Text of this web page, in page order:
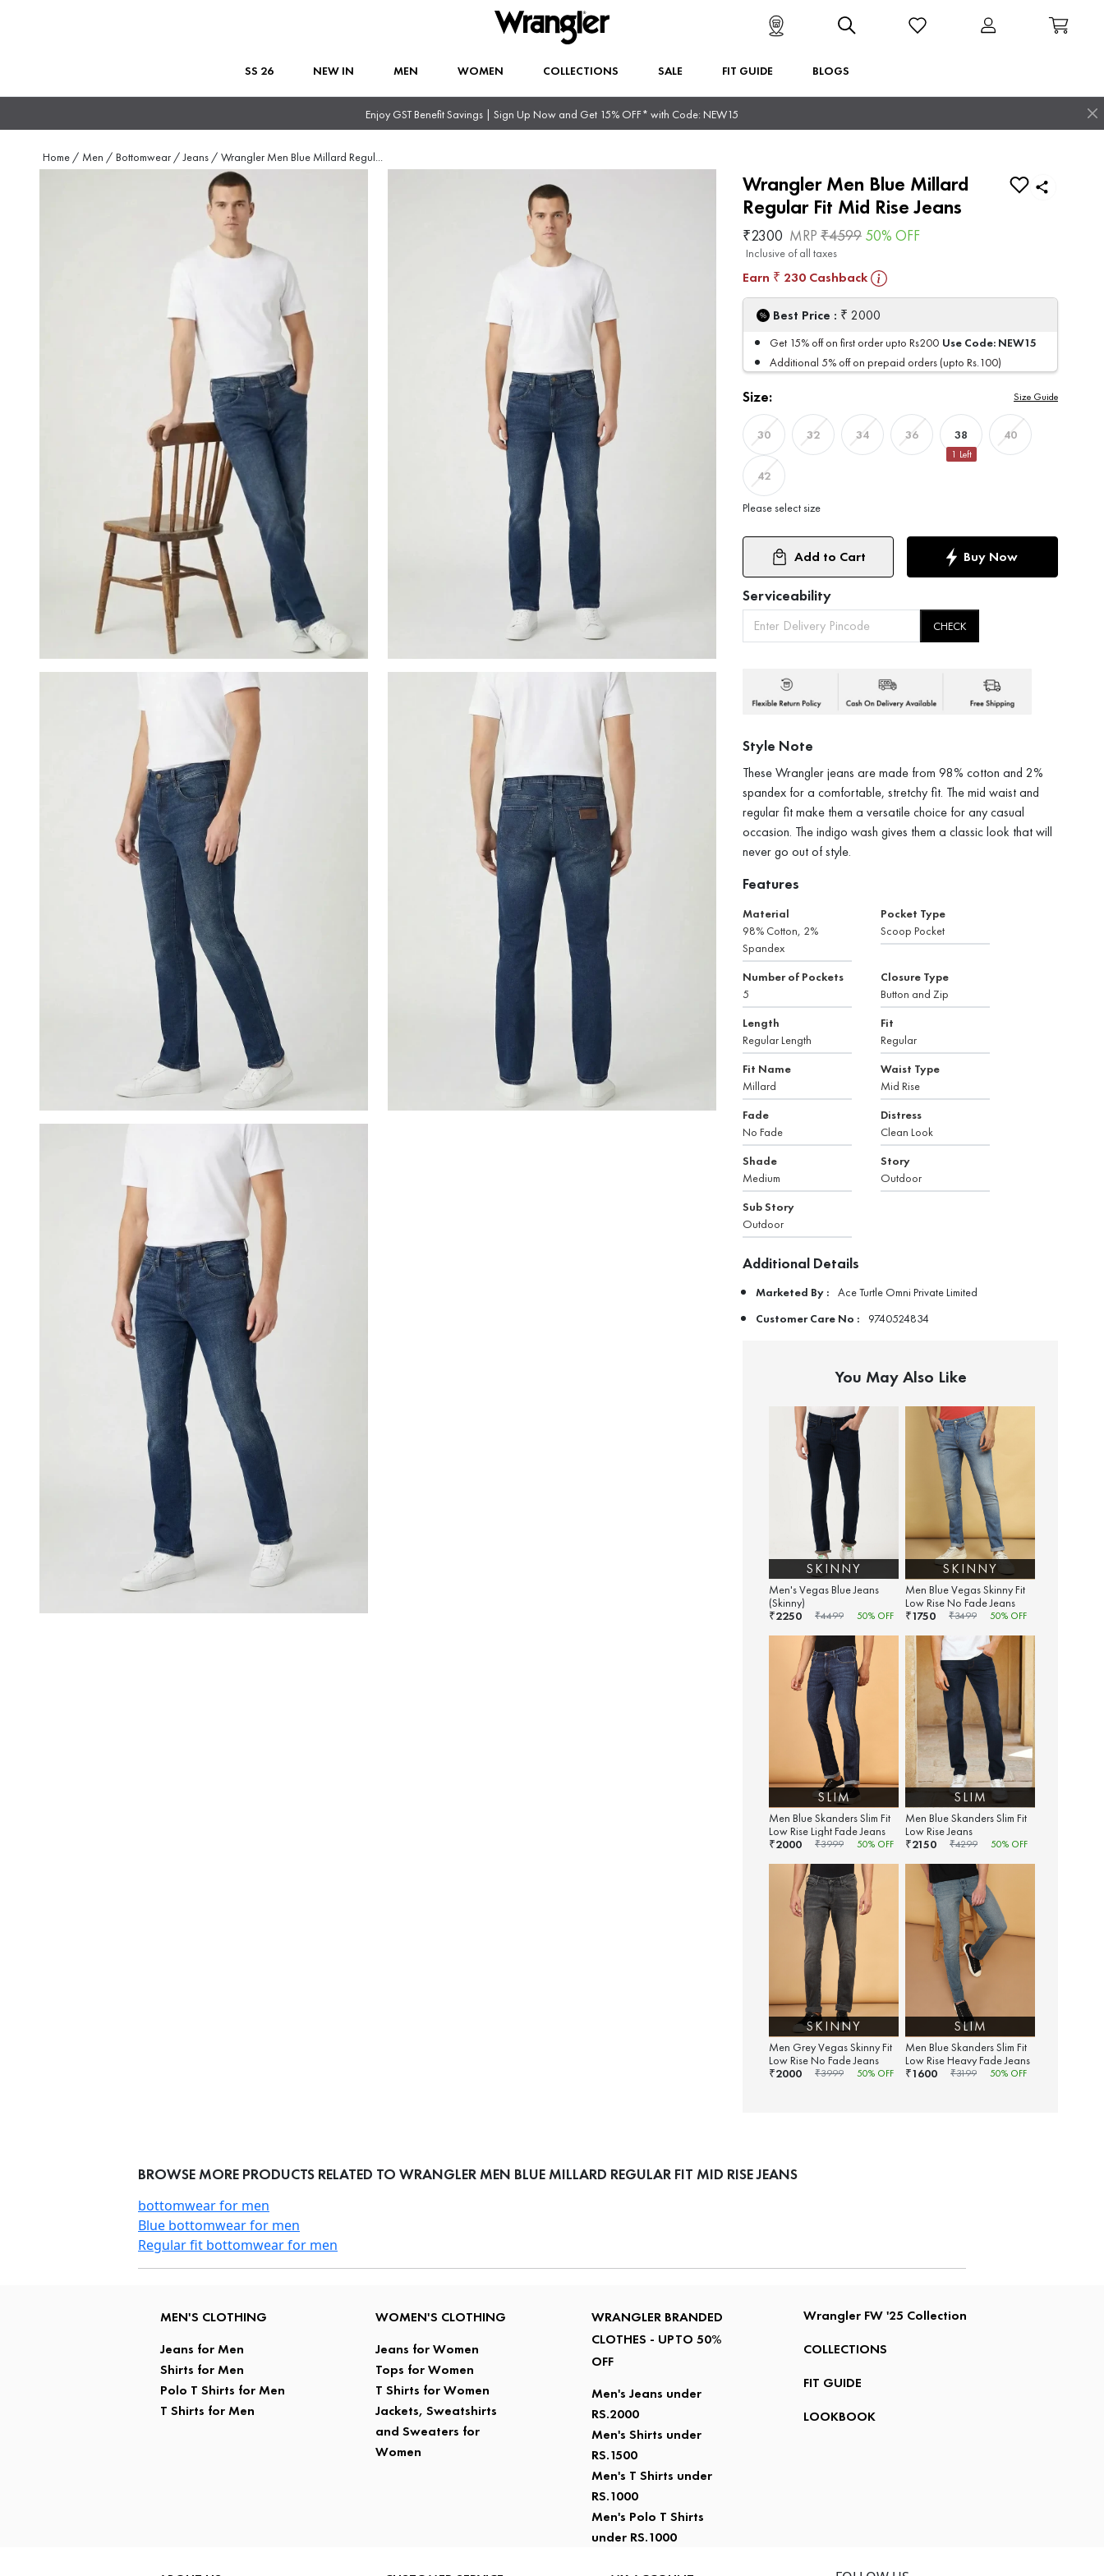
SS 26 NEW IN MEN WOMEN COLLECTIONS SALE FIT GUIDE BLOGS
Enjoy GST Benefit Savings | Sign Up Now and Get 15% OFF* with Code: NEW15
Home / Men / Bottomwear / Jeans / Wrangler Men Blue Millard Regul...
Wrangler Men Blue Millard
Regular Fit Mid Rise Jeans
₹2300 MRP ₹4599 50% OFF
Inclusive of all taxes
Earn ₹ 230 Cashback
Best Price : ₹ 2000
Get 15% off on first order upto Rs200 Use Code: NEW15
Additional 5% off on prepaid orders (upto Rs.100)
Size: Size Guide
30 32 34 36 38
1 Left
40
42
Please select size
Add to Cart Buy Now
Serviceability
CHECK
Style Note
These Wrangler jeans are made from 98% cotton and 2%
spandex for a comfortable, stretchy fit. The mid waist and
regular fit make them a versatile choice for any casual
occasion. The indigo wash gives them a classic look that will
never go out of style.
Features
Material
98% Cotton, 2%
Spandex
Pocket Type
Scoop Pocket
Number of Pockets
5
Closure Type
Button and Zip
Length
Regular Length
Fit
Regular
Fit Name
Millard
Waist Type
Mid Rise
Fade
No Fade
Distress
Clean Look
Shade
Medium
Story
Outdoor
Sub Story
Outdoor
Additional Details
Marketed By : Ace Turtle Omni Private Limited
Customer Care No : 9740524834
You May Also Like
SKINNY
Men's Vegas Blue Jeans
(Skinny)
₹2250 ₹4499 50% OFF
SKINNY
Men Blue Vegas Skinny Fit
Low Rise No Fade Jeans
₹1750 ₹3499 50% OFF
SLIM
Men Blue Skanders Slim Fit
Low Rise Light Fade Jeans
₹2000 ₹3999 50% OFF
SLIM
Men Blue Skanders Slim Fit
Low Rise Jeans
₹2150 ₹4299 50% OFF
SKINNY
Men Grey Vegas Skinny Fit
Low Rise No Fade Jeans
₹2000 ₹3999 50% OFF
SLIM
Men Blue Skanders Slim Fit
Low Rise Heavy Fade Jeans
₹1600 ₹3199 50% OFF
BROWSE MORE PRODUCTS RELATED TO WRANGLER MEN BLUE MILLARD REGULAR FIT MID RISE JEANS
bottomwear for men
Blue bottomwear for men
Regular fit bottomwear for men
MEN'S CLOTHING
Jeans for Men
Shirts for Men
Polo T Shirts for Men
T Shirts for Men
WOMEN'S CLOTHING
Jeans for Women
Tops for Women
T Shirts for Women
Jackets, Sweatshirts
and Sweaters for
Women
WRANGLER BRANDED
CLOTHES - UPTO 50%
OFF
Men's Jeans under
RS.2000
Men's Shirts under
RS.1500
Men's T Shirts under
RS.1000
Men's Polo T Shirts
under RS.1000
Wrangler FW '25 Collection
COLLECTIONS
FIT GUIDE
LOOKBOOK